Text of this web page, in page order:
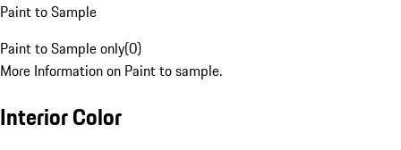
Paint to Sample
Paint to Sample only(0)
More Information on Paint to sample.
Interior Color